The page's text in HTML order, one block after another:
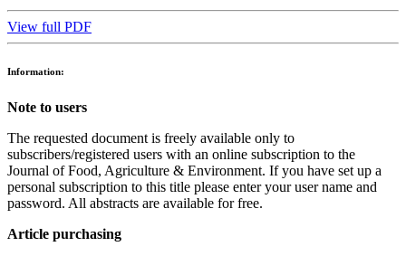
View full PDF
Information:
Note to users
The requested document is freely available only to
subscribers/registered users with an online subscription to the
Journal of Food, Agriculture & Environment. If you have set up a
personal subscription to this title please enter your user name and
password. All abstracts are available for free.
Article purchasing